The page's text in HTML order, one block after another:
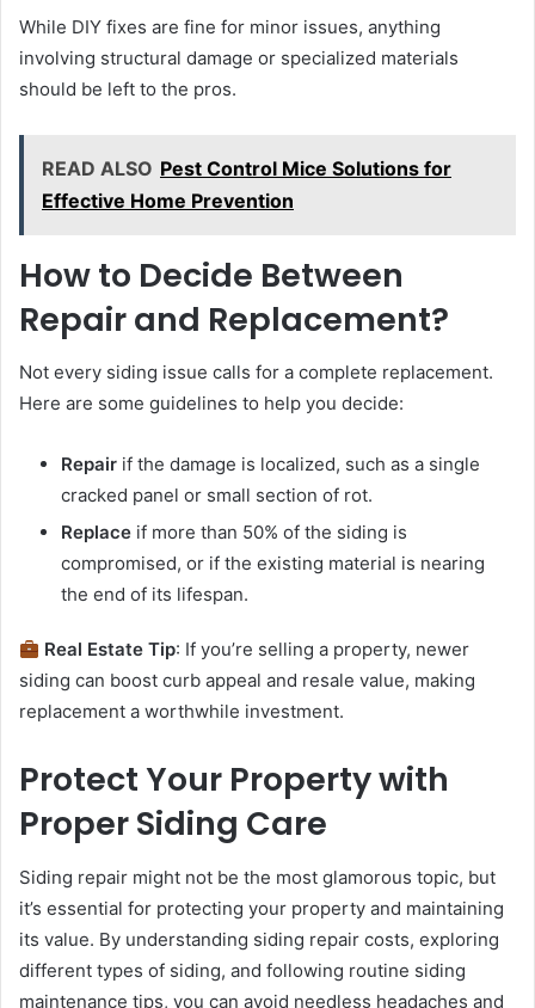
While DIY fixes are fine for minor issues, anything
involving structural damage or specialized materials
should be left to the pros.
READ ALSO Pest Control Mice Solutions for
Effective Home Prevention
How to Decide Between
Repair and Replacement?
Not every siding issue calls for a complete replacement.
Here are some guidelines to help you decide:
Repair if the damage is localized, such as a single
cracked panel or small section of rot.
Replace if more than 50% of the siding is
compromised, or if the existing material is nearing
the end of its lifespan.
Real Estate Tip: If you’re selling a property, newer
siding can boost curb appeal and resale value, making
replacement a worthwhile investment.
Protect Your Property with
Proper Siding Care
Siding repair might not be the most glamorous topic, but
it’s essential for protecting your property and maintaining
its value. By understanding siding repair costs, exploring
different types of siding, and following routine siding
maintenance tips, you can avoid needless headaches and